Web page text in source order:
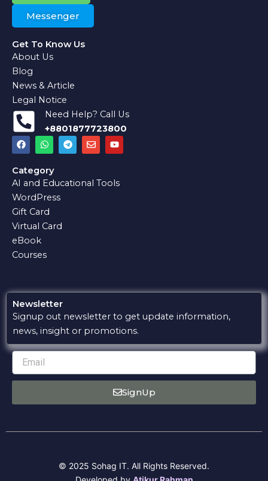
Messenger
Get To Know Us
About Us
Blog
News & Article
Legal Notice
Need Help? Call Us
+8801877723800
F
a
c
e
b
o
o
k
W
h
a
t
s
a
p
p
T
e
l
r
E
n
v
o
Y
o
u
b
Category
AI and Educational Tools
WordPress
Gift Card
Virtual Card
eBook
Courses
Newsletter
Signup out newsletter to get update information,
news, insight or promotions.
Email
SignUp
© 2025 Sohag IT. All Rights Reserved.